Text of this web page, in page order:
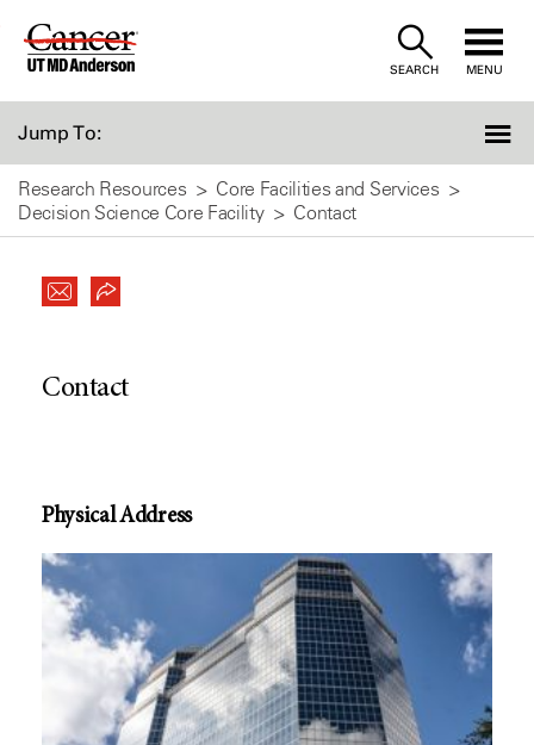
Skip
SEARCH MENU
Jump To:
Research Resources
Core Facilities and Services
Decision Science Core Facility
Contact
Contact
Physical Address